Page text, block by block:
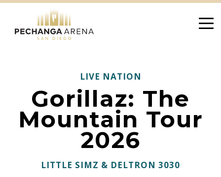
content
LIVE NATION
Gorillaz: The
Mountain Tour
2026
LITTLE SIMZ & DELTRON 3030